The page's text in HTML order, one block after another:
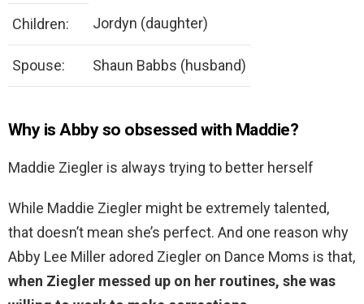
Children: Jordyn (daughter)
Spouse: Shaun Babbs (husband)
Why is Abby so obsessed with Maddie?
Maddie Ziegler is always trying to better herself
While Maddie Ziegler might be extremely talented,
that doesn’t mean she’s perfect. And one reason why
Abby Lee Miller adored Ziegler on Dance Moms is that,
when Ziegler messed up on her routines, she was